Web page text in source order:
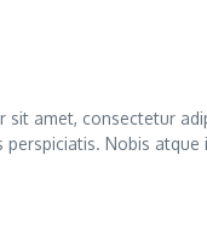
amet, consectetur
Nobis atque